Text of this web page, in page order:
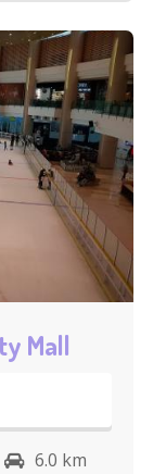
Mall
6.0 km